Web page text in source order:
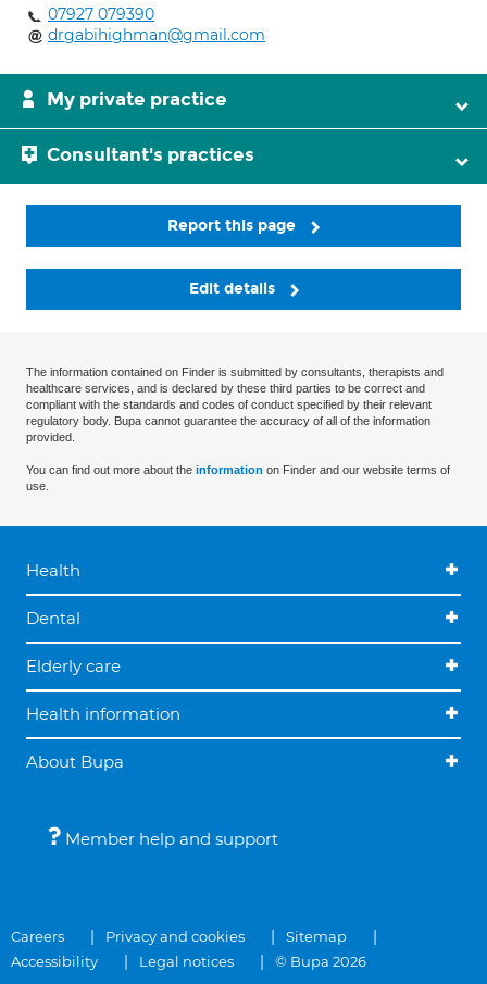
07927 079390
drgabihighman@gmail.com
My private practice
Consultant's practices
Report this page
Edit details
The information contained on Finder is submitted by consultants, therapists and
healthcare services, and is declared by these third parties to be correct and
compliant with the standards and codes of conduct specified by their relevant
regulatory body. Bupa cannot guarantee the accuracy of all of the information
provided.
You can find out more about the information on Finder and our website terms of
use.
Health
Dental
Elderly care
Health information
About Bupa
Member help and support
Careers Privacy and cookies
Sitemap
Accessibility
Legal notices © Bupa 2026